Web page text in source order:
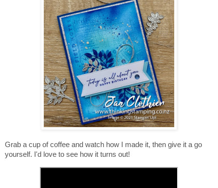
Grab a cup of coffee and watch how I made it, then give it a go
yourself. I'd love to see how it turns out!